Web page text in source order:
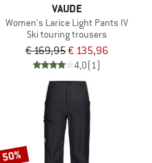
VAUDE
Women's Larice Light Pants IV
Ski touring trousers
€ 169,95€ 135,96
4,0(1)
50%